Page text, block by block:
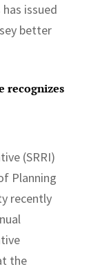
issued
better
recognizes
(SRRI)
Planning
recently
the